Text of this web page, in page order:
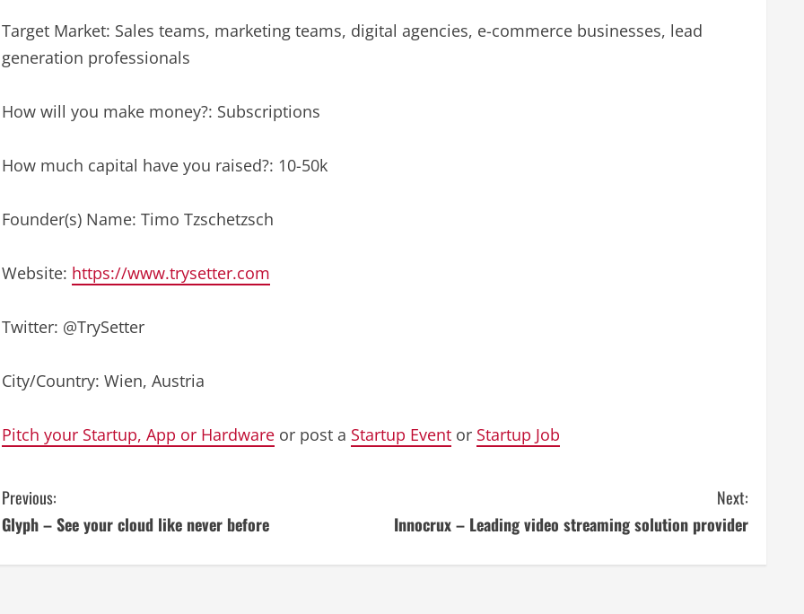
Target Market: Sales teams, marketing teams, digital agencies, e-commerce businesses, lead
generation professionals
How will you make money?: Subscriptions
How much capital have you raised?: 10-50k
Founder(s) Name: Timo Tzschetzsch
Website: https://www.trysetter.com
Twitter: @TrySetter
City/Country: Wien, Austria
Pitch your Startup, App or Hardware or post a Startup Event or Startup Job
C
o
n
Previous:
Glyph – See your cloud like never before
Next:
Innocrux – Leading video streaming solution provider